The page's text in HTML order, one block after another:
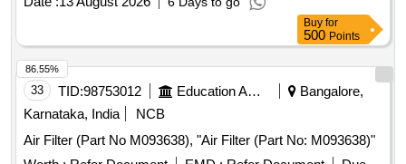
no, (6)Clamp with nut-01 no, (7)Wing nut-0 1 no, (8)Washer-
01 no. [ Warranty Period: 30 Months after the date of delivery
] [Quantity Tolerance (+/-): 5 %age , Item Category : Normal ,
Total PO value variation Permitted: Max 8 lacs ] ]
Buy for
500 Points
33 TID:98753012 Education And Research Institute
Bangalore,
Karnataka, India
NCB
Air Filter (Part No M093638), "Air Filter (Part No: M093638)"
86.55%